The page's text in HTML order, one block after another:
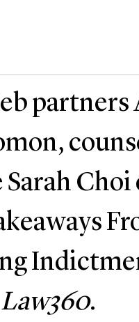
partners
Sarah Choi
Law360.